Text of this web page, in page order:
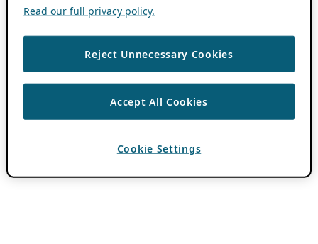
Read our full privacy policy.
Reject Unnecessary Cookies
Accept All Cookies
Cookie Settings